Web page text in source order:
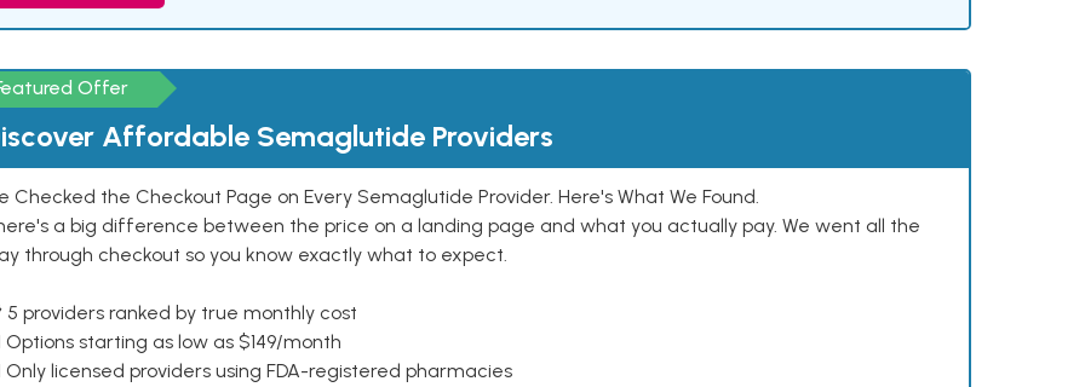
Offer
Affordable Semaglutide Providers
Checked the Checkout Page on Every Semaglutide Provider. Here's What We Found.
a big difference between the price on a landing page and what you actually pay. We went all the
through checkout so you know exactly what to expect.
5 providers ranked by true monthly cost
Options starting as low as $149/month
Only licensed providers using FDA-registered pharmacies